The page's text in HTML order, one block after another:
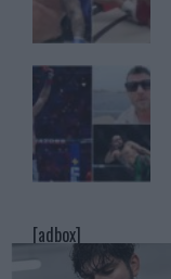
[adbox]